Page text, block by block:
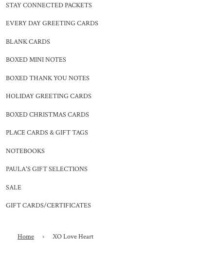
STAY CONNECTED PACKETS
EVERY DAY GREETING CARDS
BLANK CARDS
BOXED MINI NOTES
BOXED THANK YOU NOTES
HOLIDAY GREETING CARDS
BOXED CHRISTMAS CARDS
PLACE CARDS & GIFT TAGS
NOTEBOOKS
PAULA'S GIFT SELECTIONS
SALE
GIFT CARDS/CERTIFICATES
Home › XO Love Heart